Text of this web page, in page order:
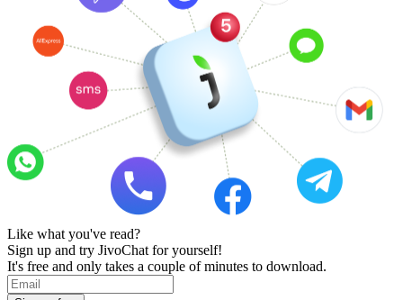
Like what you've read?
Sign up and try JivoChat for yourself!
It's free and only takes a couple of minutes to download.